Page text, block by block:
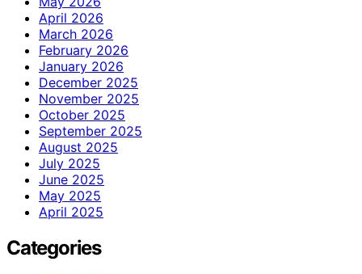
April 2026
March 2026
February 2026
January 2026
December 2025
November 2025
October 2025
September 2025
August 2025
July 2025
June 2025
May 2025
April 2025
Categories